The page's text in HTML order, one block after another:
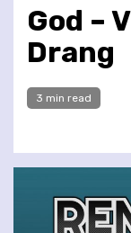
God –
Drang
3 min read